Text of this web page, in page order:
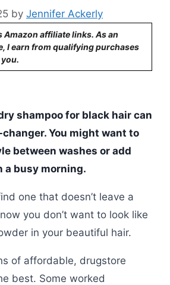
by Jennifer Ackerly
Amazon affiliate links. As an
I earn from qualifying purchases
shampoo for black hair can
You might want to
between washes or add
a busy morning.
one that doesn’t leave a
you don’t want to look like
in your beautiful hair.
of affordable, drugstore
best. Some worked